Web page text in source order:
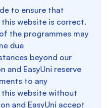
to ensure that
website is correct.
the programmes may
due
beyond our
and EasyUni reserve
to any
website without
and EasyUni accept